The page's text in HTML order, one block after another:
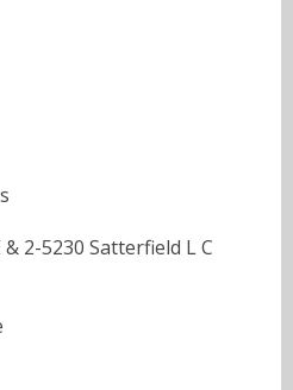
2-5230 Satterfield L C